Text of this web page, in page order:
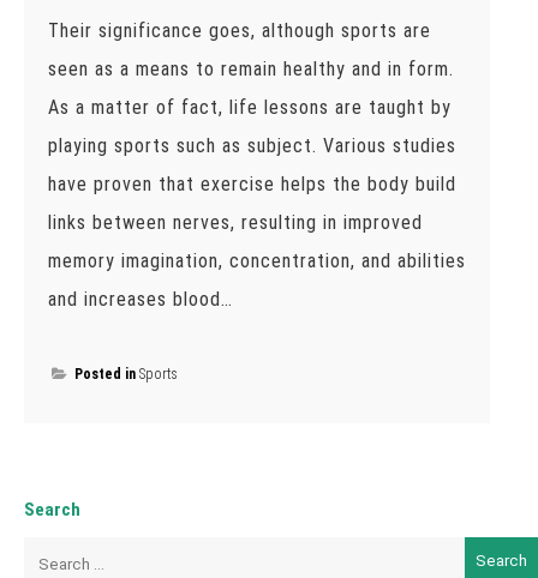
Their significance goes, although sports are
seen as a means to remain healthy and in form.
As a matter of fact, life lessons are taught by
playing sports such as subject. Various studies
have proven that exercise helps the body build
links between nerves, resulting in improved
memory imagination, concentration, and abilities
and increases blood…
Posted in Sports
Search